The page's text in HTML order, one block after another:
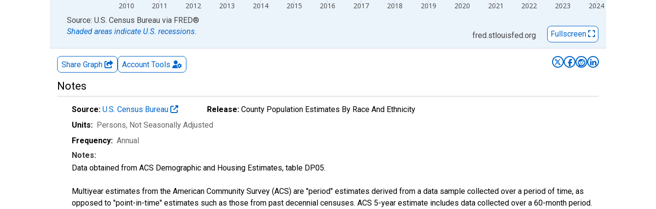
2010 2011 2012 2013 2014 2015 2016 2017 2018 2019 2020 2021 2022 2023 2024
End of interactive chart.
Source: U.S. Census Bureau via FRED®
Shaded areas indicate U.S. recessions.
fred.stlouisfed.org Fullscreen
Share Graph Account Tools
Notes
Source: U.S. Census Bureau Release: County Population Estimates By Race And Ethnicity
Units: Persons, Not Seasonally Adjusted
Frequency: Annual
Notes:
Data obtained from ACS Demographic and Housing Estimates, table DP05.
Multiyear estimates from the American Community Survey (ACS) are "period" estimates derived from a data sample collected over a period of time, as
opposed to "point-in-time" estimates such as those from past decennial censuses. ACS 5-year estimate includes data collected over a 60-month period.